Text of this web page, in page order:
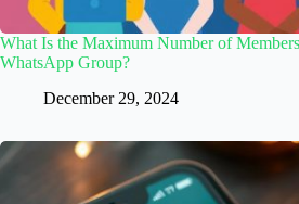
What Is the Maximum Number of
WhatsApp Group?
December 29, 2024